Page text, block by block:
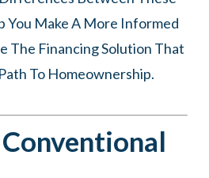
You Make A More Informed
The Financing Solution That
To Homeownership.